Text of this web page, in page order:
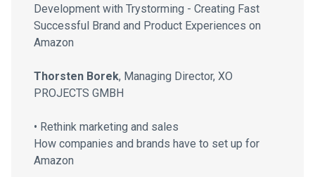
Development with Trystorming - Creating Fast
Successful Brand and Product Experiences on
Amazon
Thorsten Borek, Managing Director, XO
PROJECTS GMBH
• Rethink marketing and sales
How companies and brands have to set up for
Amazon